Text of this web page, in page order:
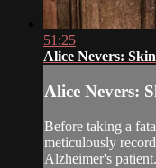
51:25
Alice Nevers:
Alice Nevers:
Before taking a
meticulously
Alzheimer's patient.